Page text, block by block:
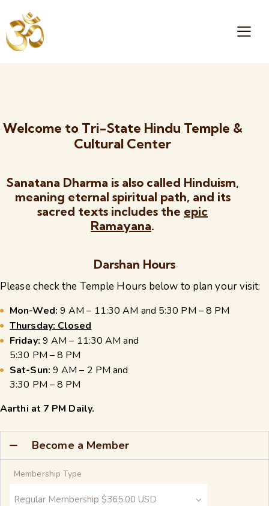
Welcome to Tri-State Hindu Temple &
Cultural Center
Sanatana Dharma is also called Hinduism,
meaning eternal spiritual path, and its
sacred texts includes the epic
Ramayana.
Darshan Hours
Please check the Temple Hours below to plan your visit:
Mon-Wed: 9 AM – 11:30 AM and 5:30 PM – 8 PM
Thursday: Closed
Friday: 9 AM – 11:30 AM and
5:30 PM – 8 PM
Sat-Sun: 9 AM – 2 PM and
3:30 PM – 8 PM
Aarthi at 7 PM Daily.
Become a Member
Membership Type